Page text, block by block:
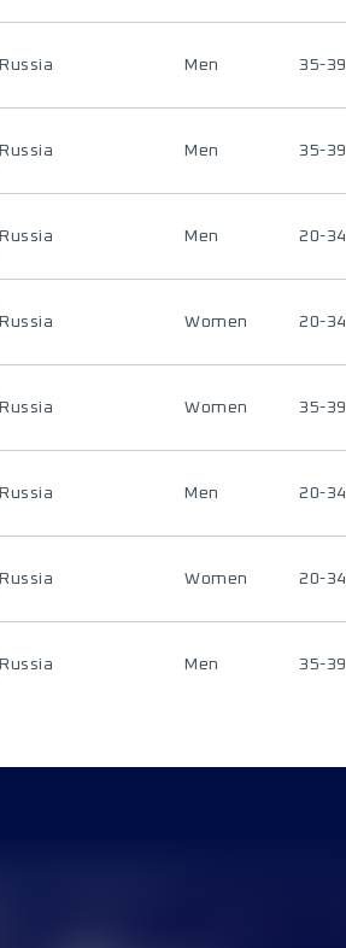
Russia Men 35-39
Russia Men 35-39
Russia Men 20-34
Russia Women 20-34
Russia Women 35-39
Russia Men 20-34
Russia Women 20-34
Russia Men 35-39